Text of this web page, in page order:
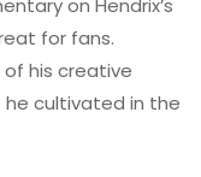
on Hendrix’s
for fans.
his creative
cultivated in the